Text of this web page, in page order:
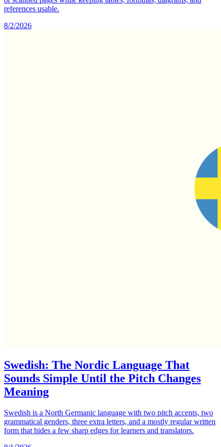
references usable.
8/2/2026
Swedish: The Nordic Language That
Sounds Simple Until the Pitch Changes
Meaning
Swedish is a North Germanic language with two pitch accents, two
grammatical genders, three extra letters, and a mostly regular written
form that hides a few sharp edges for learners and translators.